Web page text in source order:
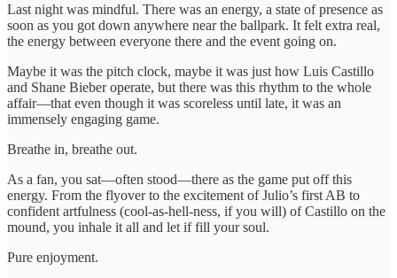
Last night was mindful. There was an energy, a state of presence as
soon as you got down anywhere near the ballpark. It felt extra real,
the energy between everyone there and the event going on.
Maybe it was the pitch clock, maybe it was just how Luis Castillo
and Shane Bieber operate, but there was this rhythm to the whole
affair—that even though it was scoreless until late, it was an
immensely engaging game.
Breathe in, breathe out.
As a fan, you sat—often stood—there as the game put off this
energy. From the flyover to the excitement of Julio’s first AB to
confident artfulness (cool-as-hell-ness, if you will) of Castillo on the
mound, you inhale it all and let if fill your soul.
Pure enjoyment.